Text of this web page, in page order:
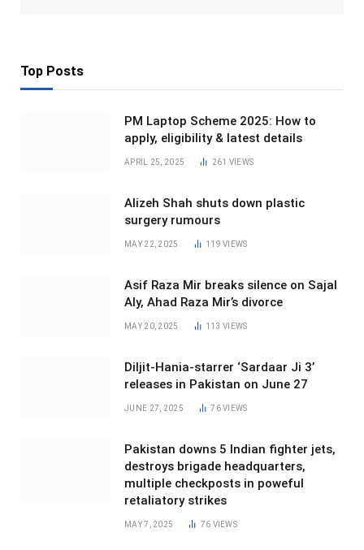
Top Posts
PM Laptop Scheme 2025: How to
apply, eligibility & latest details
APRIL 25, 2025 261 VIEWS
Alizeh Shah shuts down plastic
surgery rumours
MAY 22, 2025 119VIEWS
Asif Raza Mir breaks silence on Sajal
Aly, Ahad Raza Mir’s divorce
MAY 20, 2025 113VIEWS
Diljit-Hania-starrer ‘Sardaar Ji 3’
releases in Pakistan on June 27
JUNE 27, 2025 76VIEWS
Pakistan downs 5 Indian fighter jets,
destroys brigade headquarters,
multiple checkposts in poweful
retaliatory strikes
MAY 7, 2025 76 VIEWS